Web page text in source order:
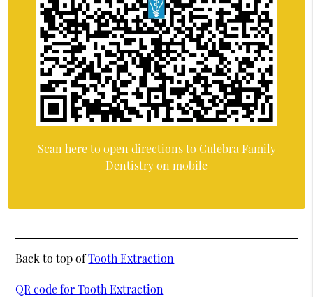
Scan here to open directions to Culebra Family
Dentistry on mobile
Back to top ofTooth Extraction
QR code for Tooth Extraction